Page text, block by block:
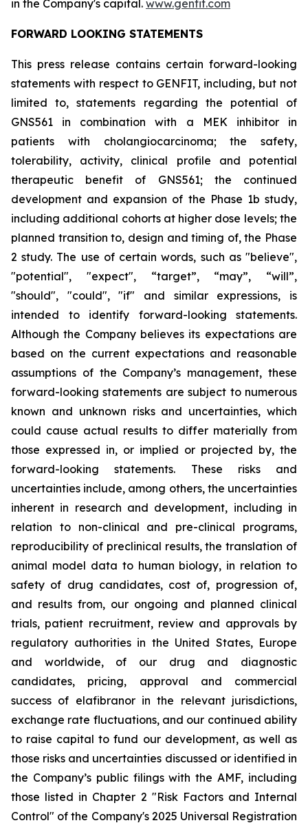
in the Company's capital. www.genfit.com
FORWARD LOOKING STATEMENTS
This press release contains certain forward-looking
statements with respect to GENFIT, including, but not
limited to, statements regarding the potential of
GNS561 in combination with a MEK inhibitor in
patients with cholangiocarcinoma; the safety,
tolerability, activity, clinical profile and potential
therapeutic benefit of GNS561; the continued
development and expansion of the Phase 1b study,
including additional cohorts at higher dose levels; the
planned transition to, design and timing of, the Phase
2 study. The use of certain words, such as "believe",
"potential", "expect", “target”, “may”, “will”,
"should", "could", "if" and similar expressions, is
intended to identify forward-looking statements.
Although the Company believes its expectations are
based on the current expectations and reasonable
assumptions of the Company’s management, these
forward-looking statements are subject to numerous
known and unknown risks and uncertainties, which
could cause actual results to differ materially from
those expressed in, or implied or projected by, the
forward-looking statements. These risks and
uncertainties include, among others, the uncertainties
inherent in research and development, including in
relation to non-clinical and pre-clinical programs,
reproducibility of preclinical results, the translation of
animal model data to human biology, in relation to
safety of drug candidates, cost of, progression of,
and results from, our ongoing and planned clinical
trials, patient recruitment, review and approvals by
regulatory authorities in the United States, Europe
and worldwide, of our drug and diagnostic
candidates, pricing, approval and commercial
success of elafibranor in the relevant jurisdictions,
exchange rate fluctuations, and our continued ability
to raise capital to fund our development, as well as
those risks and uncertainties discussed or identified in
the Company’s public filings with the AMF, including
those listed in Chapter 2 "Risk Factors and Internal
Control" of the Company's 2025 Universal Registration